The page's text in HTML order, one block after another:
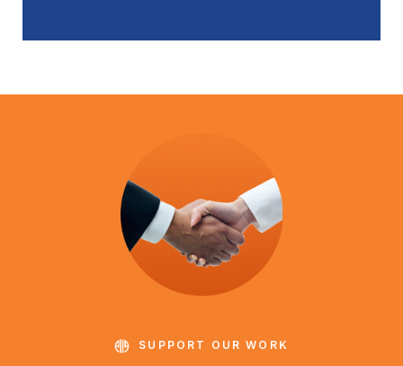
SUPPORT OUR WORK